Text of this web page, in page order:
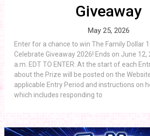
Giveaway
May 25, 2026
Enter for a chance to win The Family Dollar
Celebrate Giveaway 2026! Ends on June 12,
a.m. EDT TO ENTER: At the start of each
about the Prize will be posted on the
applicable Entry Period and instructions on
which includes responding to